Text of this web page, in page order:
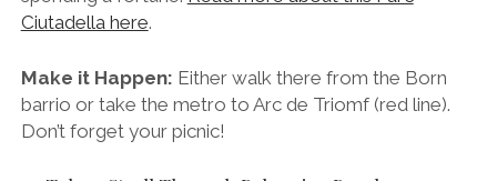
Infamous for its historical role as the city’s hub of
described (even by myself) as dangerous and
somewhat uncouth, but gentrification has seen things
change quite dramatically. This spectacular,
multicultural melting pot of a neighbourhood is still a